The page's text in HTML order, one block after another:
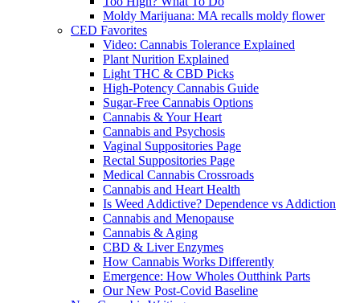
Moldy Marijuana: MA recalls moldy flower
CED Favorites
Video: Cannabis Tolerance Explained
Plant Nurition Explained
Light THC & CBD Picks
High-Potency Cannabis Guide
Sugar-Free Cannabis Options
Cannabis & Your Heart
Cannabis and Psychosis
Vaginal Suppositories Page
Rectal Suppositories Page
Medical Cannabis Crossroads
Cannabis and Heart Health
Is Weed Addictive? Dependence vs Addiction
Cannabis and Menopause
Cannabis & Aging
CBD & Liver Enzymes
How Cannabis Works Differently
Emergence: How Wholes Outthink Parts
Our New Post-Covid Baseline